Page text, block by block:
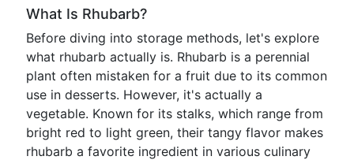
What Is Rhubarb?
Before diving into storage methods, let's explore
what rhubarb actually is. Rhubarb is a perennial
plant often mistaken for a fruit due to its common
use in desserts. However, it's actually a
vegetable. Known for its stalks, which range from
bright red to light green, their tangy flavor makes
rhubarb a favorite ingredient in various culinary